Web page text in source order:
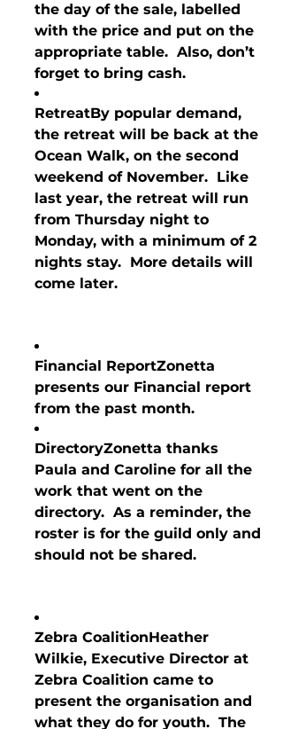
the day of the sale, labelled
with the price and put on the
appropriate table.  Also, don’t
forget to bring cash.
RetreatBy popular demand,
the retreat will be back at the
Ocean Walk, on the second
weekend of November.  Like
last year, the retreat will run
from Thursday night to
Monday, with a minimum of 2
nights stay.  More details will
come later.
Financial ReportZonetta
presents our Financial report
from the past month.
DirectoryZonetta thanks
Paula and Caroline for all the
work that went on the
directory.  As a reminder, the
roster is for the guild only and
should not be shared.
Zebra CoalitionHeather
Wilkie, Executive Director at
Zebra Coalition came to
present the organisation and
what they do for youth.  The